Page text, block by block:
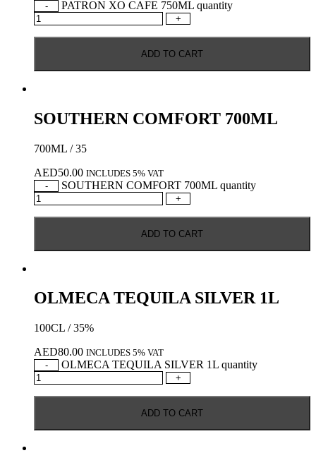
-
PATRON XO CAFE 750ML quantity
+
ADD TO CART
SOUTHERN COMFORT 700ML
700ML / 35
AED50.00 INCLUDES 5% VAT
-
SOUTHERN COMFORT 700ML quantity
+
ADD TO CART
OLMECA TEQUILA SILVER 1L
100CL / 35%
AED80.00 INCLUDES 5% VAT
-
OLMECA TEQUILA SILVER 1L quantity
+
ADD TO CART